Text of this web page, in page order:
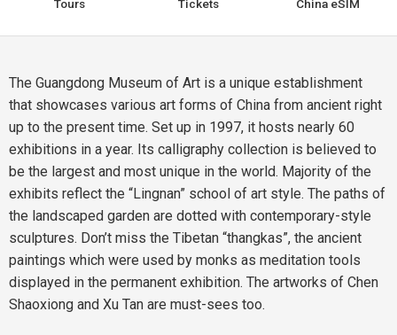
Tours Tickets China eSIM
The Guangdong Museum of Art is a unique establishment
that showcases various art forms of China from ancient right
up to the present time. Set up in 1997, it hosts nearly 60
exhibitions in a year. Its calligraphy collection is believed to
be the largest and most unique in the world. Majority of the
exhibits reflect the “Lingnan” school of art style. The paths of
the landscaped garden are dotted with contemporary-style
sculptures. Don’t miss the Tibetan “thangkas”, the ancient
paintings which were used by monks as meditation tools
displayed in the permanent exhibition. The artworks of Chen
Shaoxiong and Xu Tan are must-sees too.